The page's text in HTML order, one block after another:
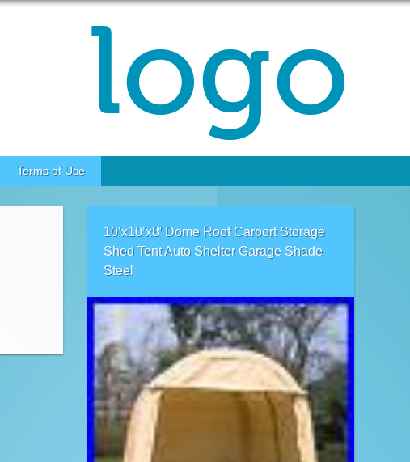
Terms of Use
10’x10’x8′ Dome Roof Carport Storage
Shed Tent Auto Shelter Garage Shade
Steel